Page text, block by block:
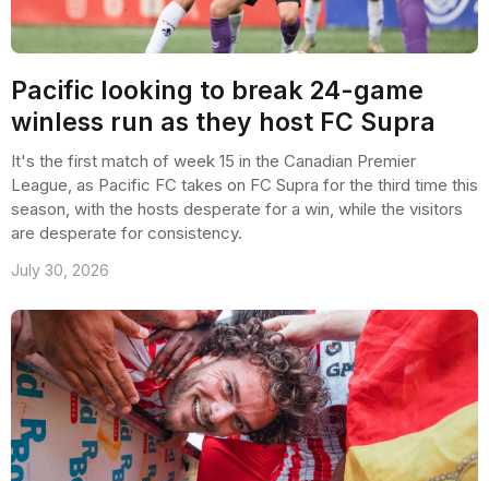
Pacific looking to break 24-game
winless run as they host FC Supra
It's the first match of week 15 in the Canadian Premier
League, as Pacific FC takes on FC Supra for the third time this
season, with the hosts desperate for a win, while the visitors
are desperate for consistency.
July 30, 2026